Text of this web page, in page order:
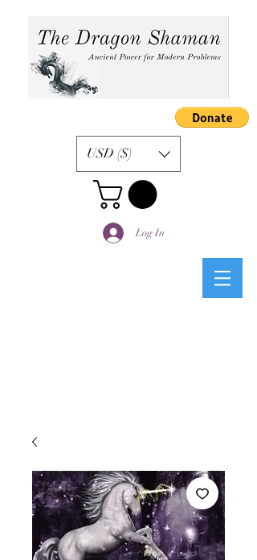
USD ($)
Log In